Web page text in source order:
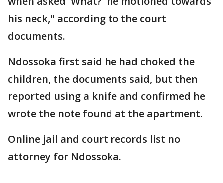
his neck," according to the court
documents.
Ndossoka first said he had choked the
children, the documents said, but then
reported using a knife and confirmed he
wrote the note found at the apartment.
Online jail and court records list no
attorney for Ndossoka.